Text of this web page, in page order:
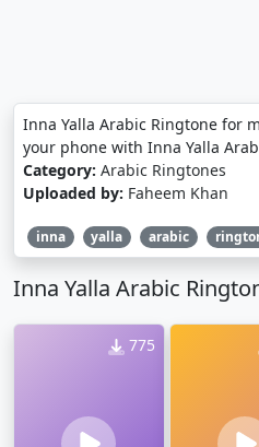
Inna Yalla Arabic Ringtone for
your phone with Inna Yalla
Category: Arabic Ringtones
Uploaded by: Faheem Khan
inna yalla arabic
Inna Yalla Arabic
775